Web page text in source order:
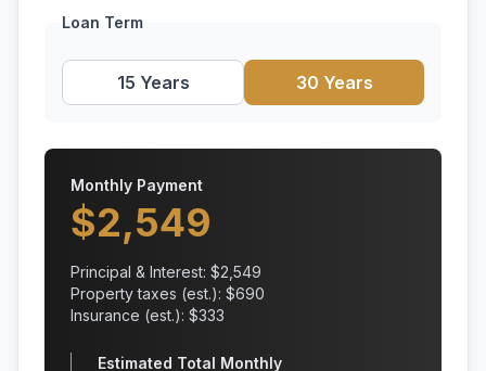
Loan Term
15 Years 30 Years
Monthly Payment
$2,549
Principal & Interest: $2,549
Property taxes (est.): $690
Insurance (est.): $333
Estimated Total Monthly